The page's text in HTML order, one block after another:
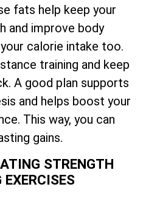
fats help keep your
and improve body
calorie intake too.
training and keep
A good plan supports
and helps boost your
This way, you can
gains.
STRENGTH